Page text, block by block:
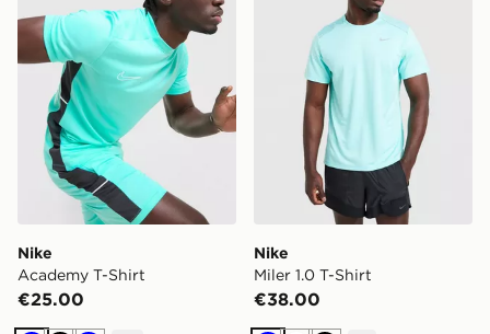
Nike
Academy T-Shirt
€25.00
Nike
Miler 1.0 T-Shirt
€38.00